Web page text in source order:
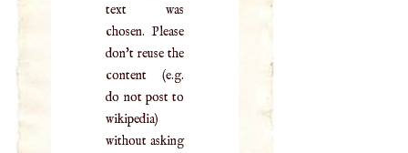
text was
chosen. Please
don't reuse the
content (e.g.
do not post to
wikipedia)
without asking